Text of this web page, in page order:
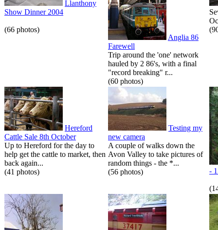
Llanthony
Show Dinner 2004
(66 photos)
Anglia 86
Farewell
Trip around the 'one' network
hauled by 2 86's, with a final
"record breaking" r...
(60 photos)
Hereford
Cattle Sale 8th October
Up to Hereford for the day to
help get the cattle to market, then
back again...
(41 photos)
Testing my
new camera
A couple of walks down the
Avon Valley to take pictures of
random things - the *...
(56 photos)
-